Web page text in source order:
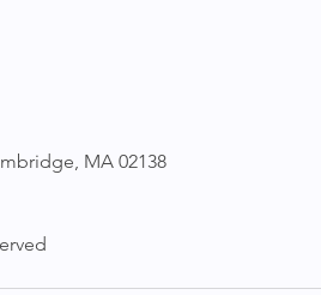
MA 02138